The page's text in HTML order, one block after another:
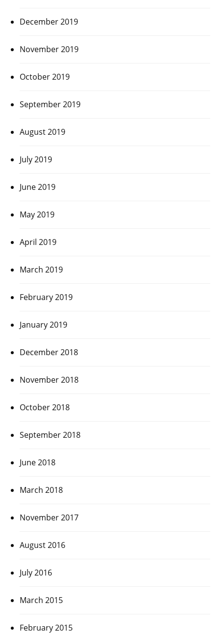
December 2019
November 2019
October 2019
September 2019
August 2019
July 2019
June 2019
May 2019
April 2019
March 2019
February 2019
January 2019
December 2018
November 2018
October 2018
September 2018
June 2018
March 2018
November 2017
August 2016
July 2016
March 2015
February 2015